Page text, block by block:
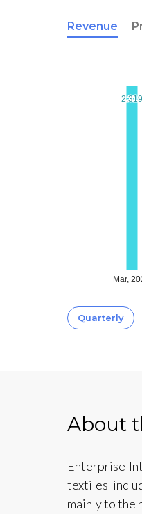
Revenue
Mar,
2.319
2.319
Quarterly
About
Enterprise
textiles
mainly to the